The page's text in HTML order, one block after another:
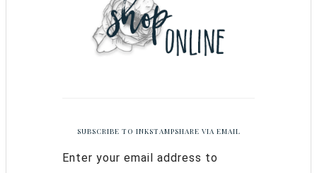
SUBSCRIBE TO INKSTAMPSHARE VIA EMAIL
Enter your email address to